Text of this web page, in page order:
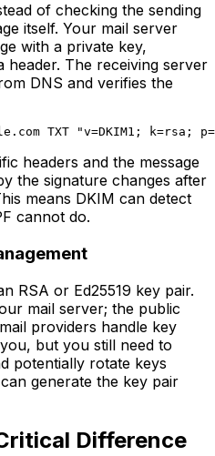
of checking the sending
itself. Your mail server
with a private key,
header. The receiving server
DNS and verifies the
headers and the message
the signature changes after
means DKIM can detect
cannot do.
RSA or Ed25519 key pair.
mail server; the public
providers handle key
but you still need to
potentially rotate keys
can generate the key pair
Difference